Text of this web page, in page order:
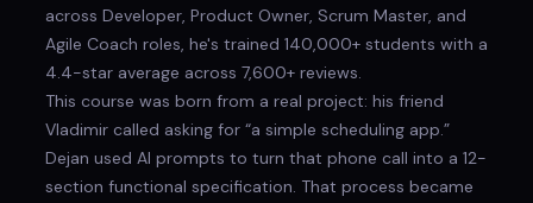
across Developer, Product Owner, Scrum Master, and
Agile Coach roles, he's trained 140,000+ students with a
4.4-star average across 7,600+ reviews.
This course was born from a real project: his friend
Vladimir called asking for “a simple scheduling app.”
Dejan used AI prompts to turn that phone call into a 12-
section functional specification. That process became